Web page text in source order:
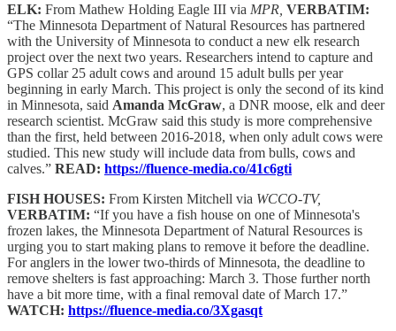
ELK: From Mathew Holding Eagle III via MPR, VERBATIM:
“The Minnesota Department of Natural Resources has partnered
with the University of Minnesota to conduct a new elk research
project over the next two years. Researchers intend to capture and
GPS collar 25 adult cows and around 15 adult bulls per year
beginning in early March. This project is only the second of its kind
in Minnesota, said Amanda McGraw, a DNR moose, elk and deer
research scientist. McGraw said this study is more comprehensive
than the first, held between 2016-2018, when only adult cows were
studied. This new study will include data from bulls, cows and
calves.” READ: https://fluence-media.co/41c6gti
FISH HOUSES: From Kirsten Mitchell via WCCO-TV,
VERBATIM: “If you have a fish house on one of Minnesota's
frozen lakes, the Minnesota Department of Natural Resources is
urging you to start making plans to remove it before the deadline.
For anglers in the lower two-thirds of Minnesota, the deadline to
remove shelters is fast approaching: March 3. Those further north
have a bit more time, with a final removal date of March 17.”
WATCH: https://fluence-media.co/3Xgasqt